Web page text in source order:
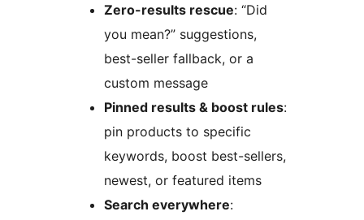
Zero-results rescue: “Did
you mean?” suggestions,
best-seller fallback, or a
custom message
Pinned results & boost rules:
pin products to specific
keywords, boost best-sellers,
newest, or featured items
Search everywhere: